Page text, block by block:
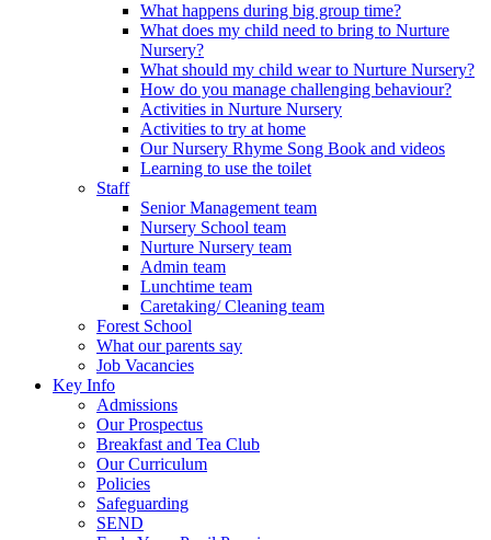
What happens during big group time?
What does my child need to bring to Nurture
Nursery?
What should my child wear to Nurture Nursery?
How do you manage challenging behaviour?
Activities in Nurture Nursery
Activities to try at home
Our Nursery Rhyme Song Book and videos
Learning to use the toilet
Staff
Senior Management team
Nursery School team
Nurture Nursery team
Admin team
Lunchtime team
Caretaking/ Cleaning team
Forest School
What our parents say
Job Vacancies
Key Info
Admissions
Our Prospectus
Breakfast and Tea Club
Our Curriculum
Policies
Safeguarding
SEND